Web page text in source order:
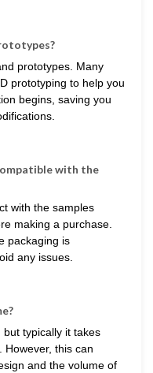
prototypes. Many
prototyping to help you
begins, saving you
with the
with the samples
making a purchase.
packaging is
any issues.
typically it takes
this can
and the volume of